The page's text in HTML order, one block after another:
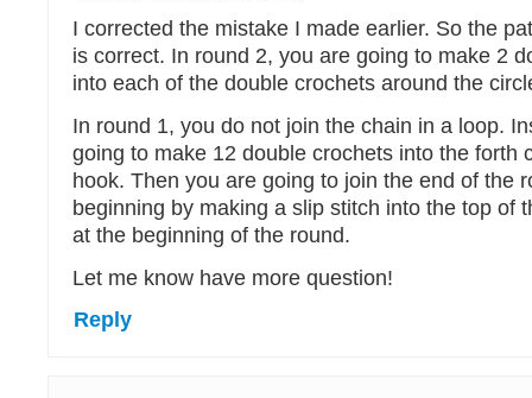
I corrected the mistake I made earlier. So the
is correct. In round 2, you are going to make 2
into each of the double crochets around the
In round 1, you do not join the chain in a loop.
going to make 12 double crochets into the forth
hook. Then you are going to join the end of the
beginning by making a slip stitch into the top of
at the beginning of the round.
Let me know have more question!
Reply